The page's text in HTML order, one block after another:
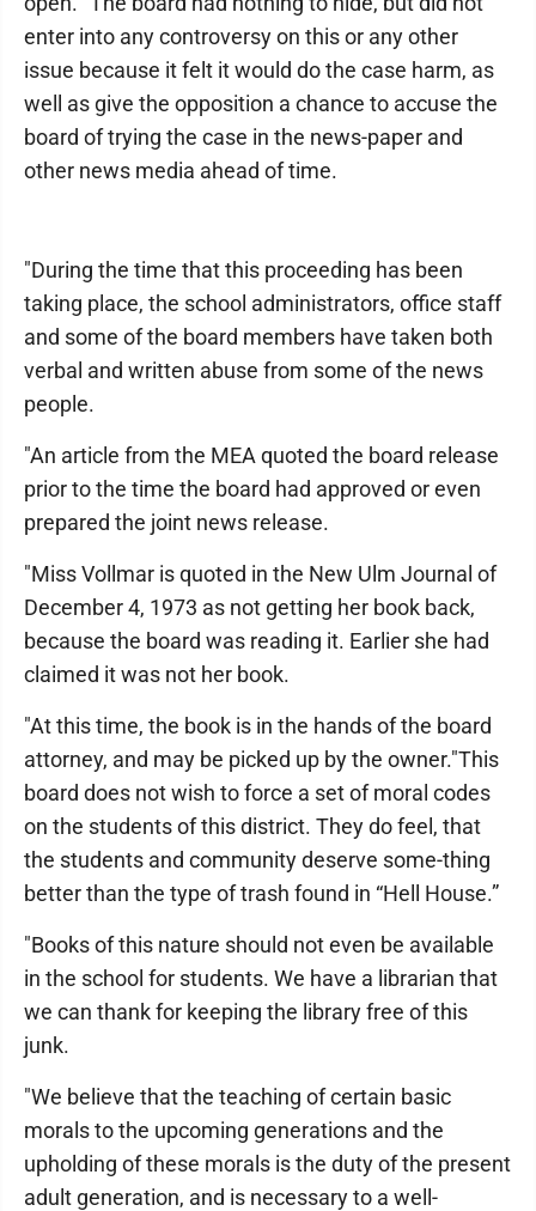
enter into any controversy on this or any other
issue because it felt it would do the case harm, as
well as give the opposition a chance to accuse the
board of trying the case in the news-paper and
other news media ahead of time.
"During the time that this proceeding has been
taking place, the school administrators, office staff
and some of the board members have taken both
verbal and written abuse from some of the news
people.
"An article from the MEA quoted the board release
prior to the time the board had approved or even
prepared the joint news release.
"Miss Vollmar is quoted in the New Ulm Journal of
December 4, 1973 as not getting her book back,
because the board was reading it. Earlier she had
claimed it was not her book.
"At this time, the book is in the hands of the board
attorney, and may be picked up by the owner."This
board does not wish to force a set of moral codes
on the students of this district. They do feel, that
the students and community deserve some-thing
better than the type of trash found in “Hell House.”
"Books of this nature should not even be available
in the school for students. We have a librarian that
we can thank for keeping the library free of this
junk.
"We believe that the teaching of certain basic
morals to the upcoming generations and the
upholding of these morals is the duty of the present
adult generation, and is necessary to a well-